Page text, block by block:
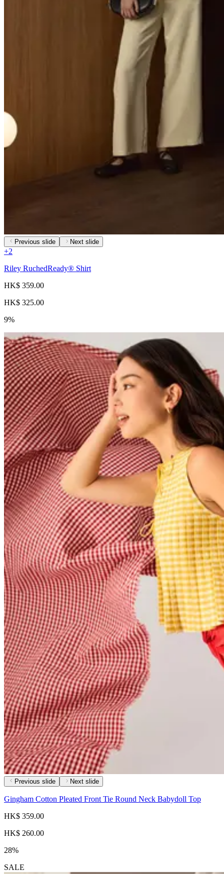
Previous slide Next slide
+2
Riley RuchedReady® Shirt
HK$ 359.00
HK$ 325.00
9%
Previous slide Next slide
Gingham Cotton Pleated Front Tie Round Neck Babydoll Top
HK$ 359.00
HK$ 260.00
28%
SALE